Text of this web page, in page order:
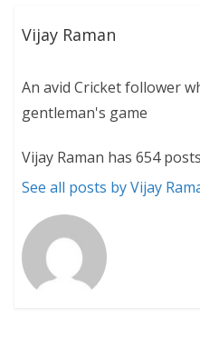
Vijay Raman
An avid Cricket follower
gentleman's game
Vijay Raman has 654
See all posts by Vijay